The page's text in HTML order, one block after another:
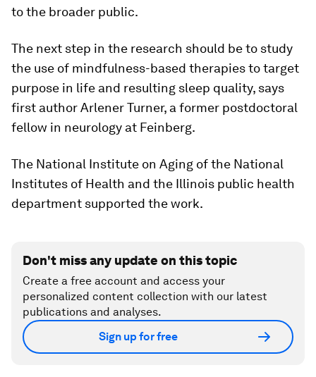
to the broader public.
The next step in the research should be to study
the use of mindfulness-based therapies to target
purpose in life and resulting sleep quality, says
first author Arlener Turner, a former postdoctoral
fellow in neurology at Feinberg.
The National Institute on Aging of the National
Institutes of Health and the Illinois public health
department supported the work.
Don't miss any update on this topic
Create a free account and access your
personalized content collection with our latest
publications and analyses.
Sign up for free